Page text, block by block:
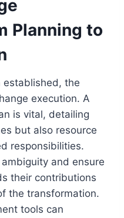
Planning to
established, the
execution. A
is vital, detailing
but also resource
responsibilities.
and ensure
their contributions
the transformation.
tools can